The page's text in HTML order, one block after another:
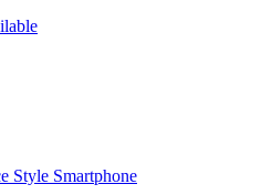
Style Smartphone